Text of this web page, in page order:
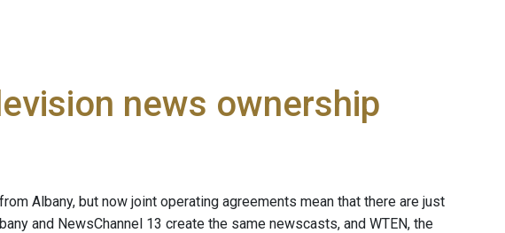
news ownership
Albany, but now joint operating agreements mean that there are just
and NewsChannel 13 create the same newscasts, and WTEN, the